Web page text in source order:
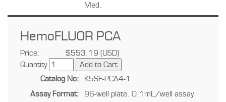
Med.
HemoFLUOR PCA
Price:
$553.19 (USD)
Quantity
Catalog No:
K5SF-PCA4-1
Assay Format:
96-well plate. 0.1mL/well assay